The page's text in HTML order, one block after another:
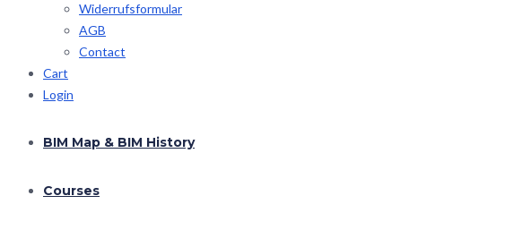
Widerrufsformular
AGB
Contact
Cart
Login
BIM Map & BIM History
Courses